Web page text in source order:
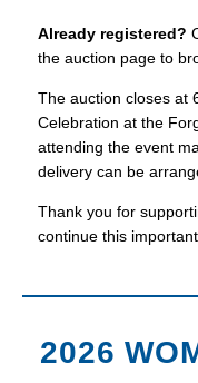
Already registered?
the auction page to
The auction closes at
Celebration at the
attending the event
delivery can be
Thank you for
continue this
2026